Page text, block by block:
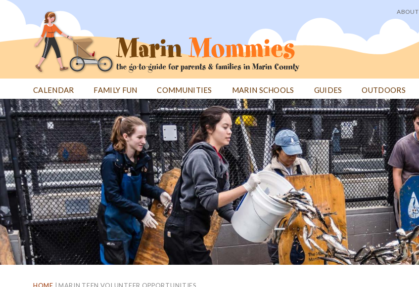
Jump
User
menu
ABOUT
CALENDAR FAMILY FUN COMMUNITIES MARIN SCHOOLS GUIDES OUTDOORS
Back
to
top
HOME MARIN TEEN VOLUNTEER OPPORTUNITIES
Back
to
top